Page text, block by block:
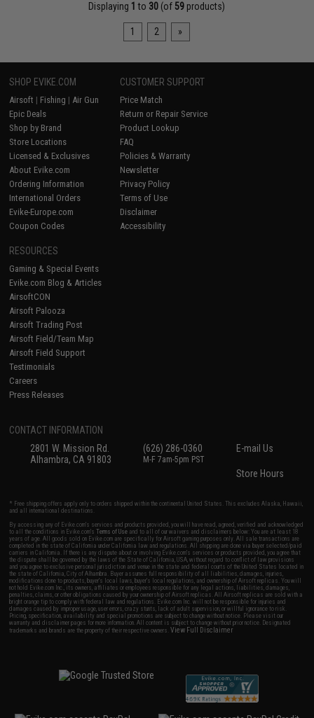
Displaying 1 to 30 (of 59 products)
1 2 »
SHOP EVIKE.COM
Airsoft | Fishing | Air Gun
Epic Deals
Shop by Brand
Store Locations
Licensed & Exclusives
About Evike.com
Ordering Information
International Orders
Evike-Europe.com
Coupon Codes
CUSTOMER SUPPORT
Price Match
Return or Repair Service
Product Lookup
FAQ
Policies & Warranty
Newsletter
Privacy Policy
Terms of Use
Disclaimer
Accessibility
RESOURCES
Gaming & Special Events
Evike.com Blog & Articles
AirsoftCON
Airsoft Palooza
Airsoft Trading Post
Airsoft Field/Team Map
Airsoft Field Support
Testimonials
Careers
Press Releases
CONTACT INFORMATION
2801 W. Mission Rd.
Alhambra, CA 91803
(626) 286-0360
M-F 7am-5pm PST
E-mail Us
Store Hours
* Free shipping offers apply only to orders shipped within the continental United States. This excludes Alaska, Hawaii,
and all international destinations.
By accessing any of Evike.com's services and products provided, you will have read, agreed, verified and acknowledged
to all the conditions in Evike.com'sTerms of Use and to all of our waivers and disclaimers below: You are at least 18
years of age. All goods sold on Evike.com are specifically for Airsoft gaming purposes only. All sale transactions are
completed in the state of California under California law and regulations. All shipping are done via buyer selected/paid
carriers in California. If there is any dispute about or involving Evike.com's services or products provided, you agree that
the dispute shall be governed by the laws of the State of California, USA, without regard to conflict of law provisions
and you agree to exclusive personal jurisdiction and venue in the state and federal courts of the United States located in
the state of California, City of Alhambra. Buyer assumes full responsibility of all liabilities, damages, injuries,
modifications done to products, buyer's local laws, buyer's local regulations, and ownership of Airsoft replicas. You will
not hold Evike.com Inc., its owners, affiliates or employees responsible for any legal actions, liabilities, damages,
penalties, claims, or other obligations caused by your ownership of Airsoft replicas. All Airsoft replicas are sold with a
bright orange tip to comply with federal law and regulations. Evike.com Inc. will not be responsible for injuries and
damages caused by improper usage, user errors, crazy stunts, lack of adult supervision, or willful ignorance to risk.
Pricing, specification, availability and special promotions are subject to change without notice. Please visit our
warranty and disclaimer pages for more information. All content is subject to change without prior notice. Designated
trademarks and brands are the property of their respective owners.View Full Disclaimer